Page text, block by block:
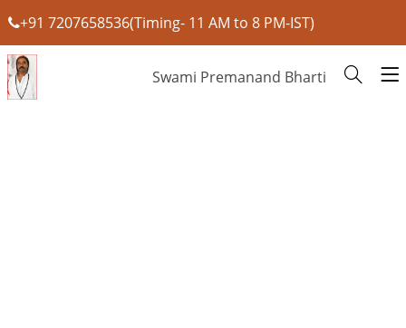
+91 7207658536(Timing- 11 AM to 8 PM-IST)
Swami Premanand Bharti